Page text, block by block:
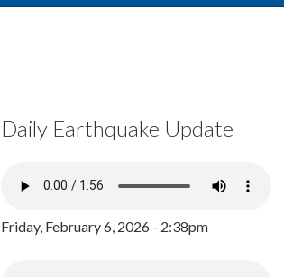
Daily Earthquake Update
Friday, February 6, 2026 - 2:38pm